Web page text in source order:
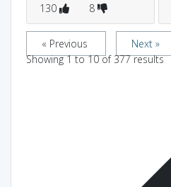
130 8
« Previous
Next »
Showing1to10of 377results